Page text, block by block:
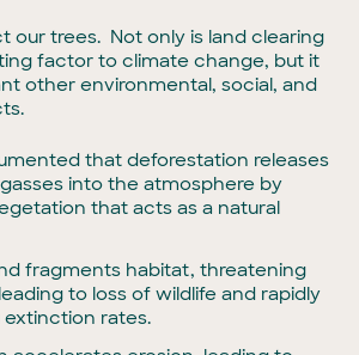
our trees. Not only is land clearing
factor to climate change, but it
other environmental, social, and
that deforestation releases
into the atmosphere by
that acts as a natural
fragments habitat, threatening
to loss of wildlife and rapidly
rates.